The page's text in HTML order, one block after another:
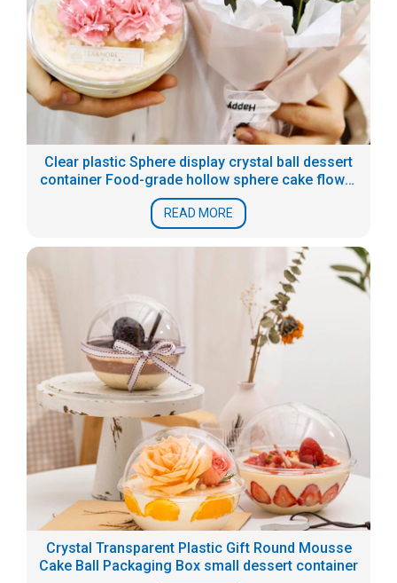
Clear plastic Sphere display crystal ball dessert
container Food-grade hollow sphere cake flower
boxes
READ MORE
Crystal Transparent Plastic Gift Round Mousse
Cake Ball Packaging Box small dessert container